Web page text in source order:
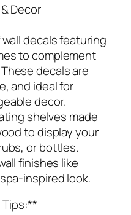
Decor
decals featuring
to complement
decals are
and ideal for
decor.
shelves made
to display your
or bottles.
finishes like
inspired look.
Tips:**